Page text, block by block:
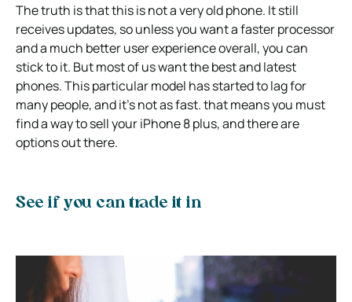
The truth is that this is not a very old phone. It still
receives updates, so unless you want a faster processor
and a much better user experience overall, you can
stick to it. But most of us want the best and latest
phones. This particular model has started to lag for
many people, and it’s not as fast. that means you must
find a way to sell your iPhone 8 plus, and there are
options out there.
See if you can trade it in